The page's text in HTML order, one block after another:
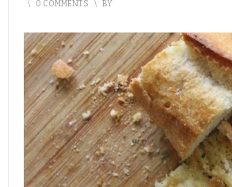
\ 0 COMMENTS \ BY